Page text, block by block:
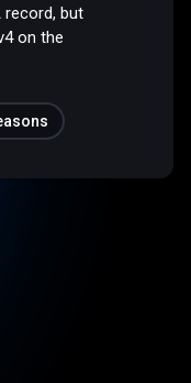
record, but
on the